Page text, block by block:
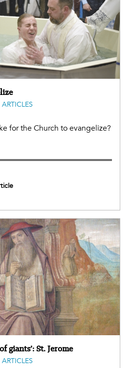
for the Church to evangelize?
giants’: St. Jerome